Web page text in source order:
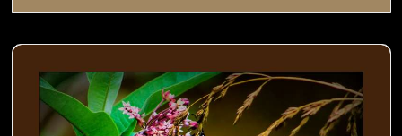
Monarch on Milkweed- 01